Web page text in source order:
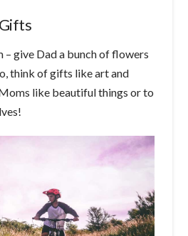
– give Dad a bunch of flowers
think of gifts like art and
like beautiful things or to